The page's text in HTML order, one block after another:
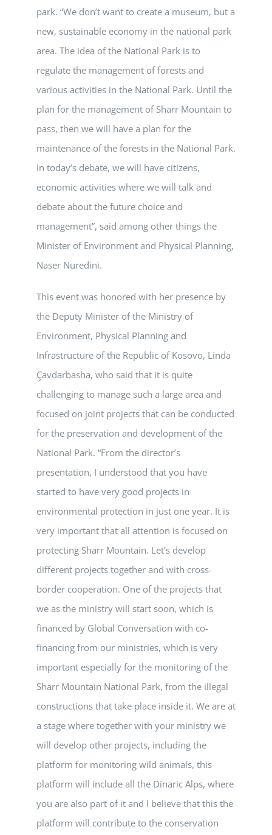
park. “We don’t want to create a museum, but a
new, sustainable economy in the national park
area. The idea of the National Park is to
regulate the management of forests and
various activities in the National Park. Until the
plan for the management of Sharr Mountain to
pass, then we will have a plan for the
maintenance of the forests in the National Park.
In today’s debate, we will have citizens,
economic activities where we will talk and
debate about the future choice and
management”, said among other things the
Minister of Environment and Physical Planning,
Naser Nuredini.
This event was honored with her presence by
the Deputy Minister of the Ministry of
Environment, Physical Planning and
Infrastructure of the Republic of Kosovo, Linda
Çavdarbasha, who said that it is quite
challenging to manage such a large area and
focused on joint projects that can be conducted
for the preservation and development of the
National Park. “From the director’s
presentation, I understood that you have
started to have very good projects in
environmental protection in just one year. It is
very important that all attention is focused on
protecting Sharr Mountain. Let’s develop
different projects together and with cross-
border cooperation. One of the projects that
we as the ministry will start soon, which is
financed by Global Conversation with co-
financing from our ministries, which is very
important especially for the monitoring of the
Sharr Mountain National Park, from the illegal
constructions that take place inside it. We are at
a stage where together with your ministry we
will develop other projects, including the
platform for monitoring wild animals, this
platform will include all the Dinaric Alps, where
you are also part of it and I believe that this the
platform will contribute to the conservation